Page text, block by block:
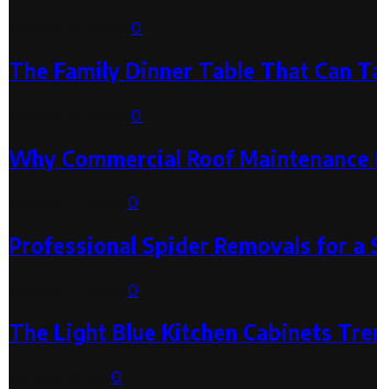
0
The Family Dinner Table That Can
0
Why Commercial Roof
0
Professional Spider Removals for a
0
The Light Blue Kitchen Cabinets
0